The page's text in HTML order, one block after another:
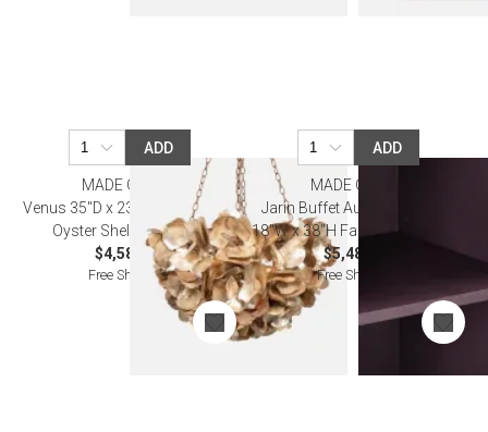
ADD
MADE GOODS
Venus 35"D x 23"H Champagne
Oyster Shell Chandelier
$4,580.00
Free Shipping
ADD
MADE GOODS
Jarin Buffet Aubergine 76"L x
18"W x 38"H Faux Belgian Linen
$5,480.00
Free Shipping